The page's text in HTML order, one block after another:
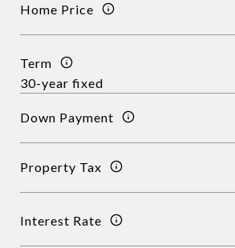
Home Price
Term
Down Payment
Property Tax
Interest Rate